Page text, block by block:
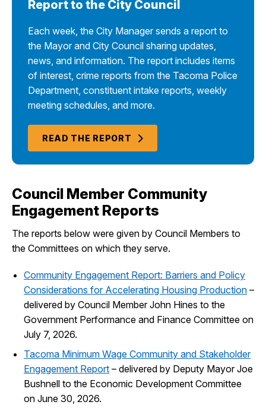
Report to the City Council
Each week, the City Manager sends a report to
the Mayor and City Council sharing updates,
news, and information. The report includes items
of interest, crime reports from the Tacoma Police
Department, constituent intake reports, weekly
meeting schedules, and more.
READ THE REPORT
Council Member Community
Engagement Reports
The reports below were given by Council Members to
the Committees on which they serve.
Community Engagement Report: Barriers and Policy
Considerations for Accelerating Housing Production –
delivered by Council Member John Hines to the
Government Performance and Finance Committee on
July 7, 2026.
Tacoma Minimum Wage Community and Stakeholder
Engagement Report – delivered by Deputy Mayor Joe
Bushnell to the Economic Development Committee
on June 30, 2026.